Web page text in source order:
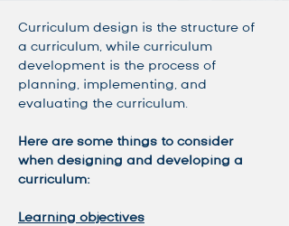
Curriculum design is the structure of
a curriculum, while curriculum
development is the process of
planning, implementing, and
evaluating the curriculum.
Here are some things to consider
when designing and developing a
curriculum:
Learning objectives